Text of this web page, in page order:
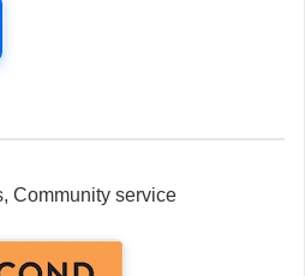
Community service